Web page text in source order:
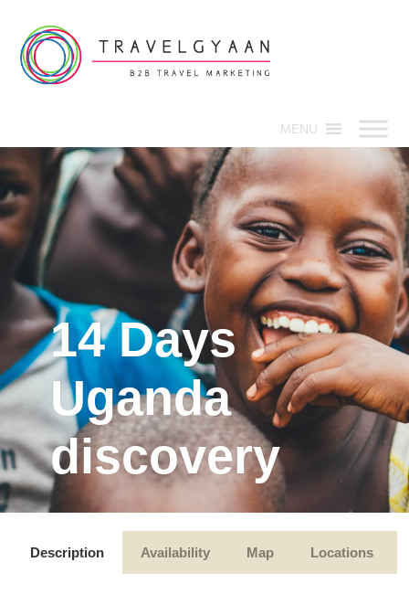
MENU
14 Days
Uganda
discovery
Description Availability Map Locations